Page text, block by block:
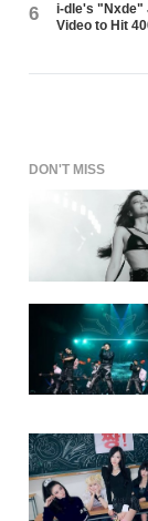
6
i-dle's "Nxde"
Video to Hit
DON'T MISS